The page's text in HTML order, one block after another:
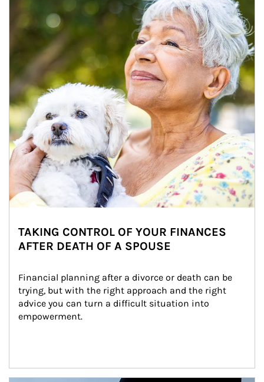
TAKING CONTROL OF YOUR FINANCES
AFTER DEATH OF A SPOUSE
Financial planning after a divorce or death can be
trying, but with the right approach and the right
advice you can turn a difficult situation into
empowerment.